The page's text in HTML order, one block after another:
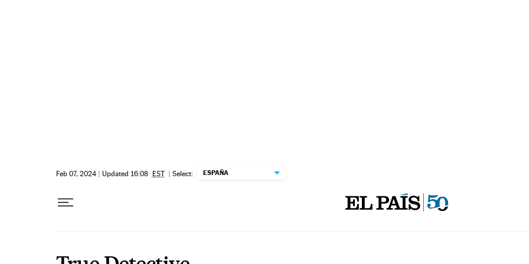
Feb 07, 2024 | Updated 16:08 EST | Select: ESPAÑA